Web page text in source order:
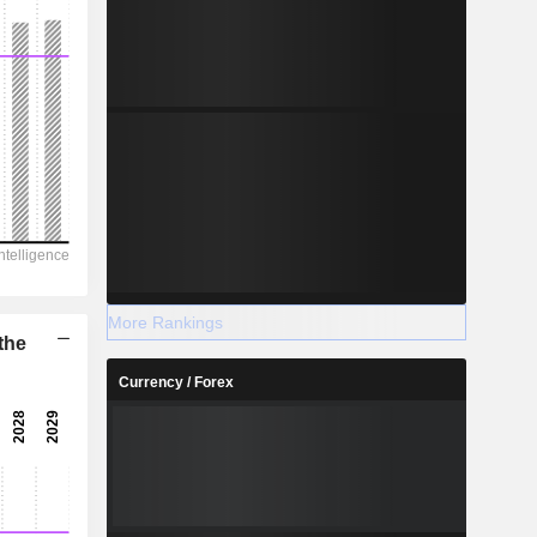
More Rankings
Currency / Forex